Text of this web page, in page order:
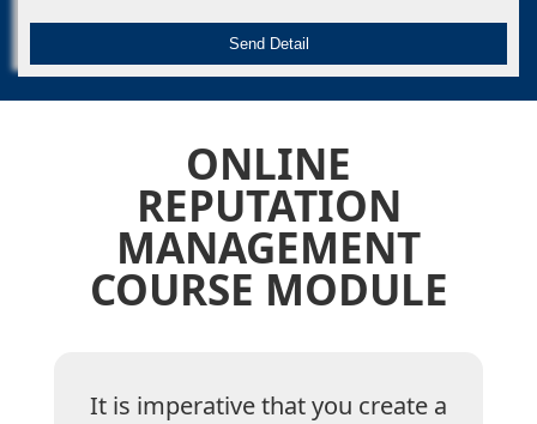
ONLINE
REPUTATION
MANAGEMENT
COURSE MODULE
It is imperative that you create a